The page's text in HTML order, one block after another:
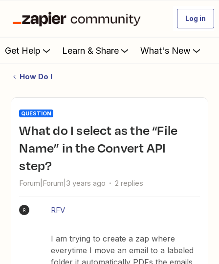
Log in
Get Help Learn & Share What's New
How Do I
QUESTION
What do I select as the “File
Name” in the Convert API
step?
Forum|Forum|3 years ago 2 replies
R RFV
I am trying to create a zap where
everytime I move an email to a labeled
folder it automatically PDFs the emails.